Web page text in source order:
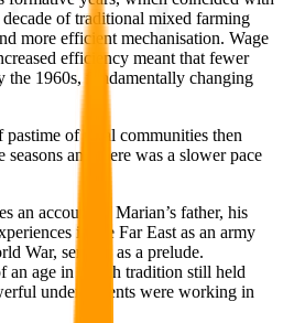
of traditional mixed farming
more efficient mechanisation. Wage
efficiency meant that fewer
the 1960s, fundamentally changing
of rural communities then
and there was a slower pace
an account of Marian’s father, his
in the Far East as an army
War, serving as a prelude.
an age in which tradition still held
undercurrents were working in